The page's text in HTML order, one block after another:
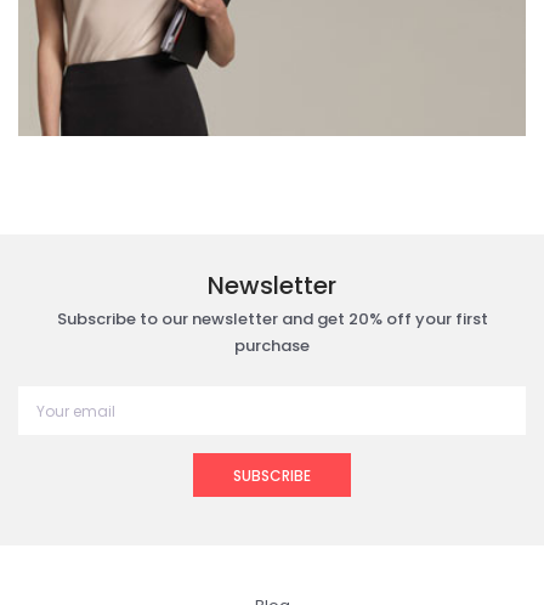
Newsletter
Subscribe to our newsletter and get 20% off your first
purchase
SUBSCRIBE